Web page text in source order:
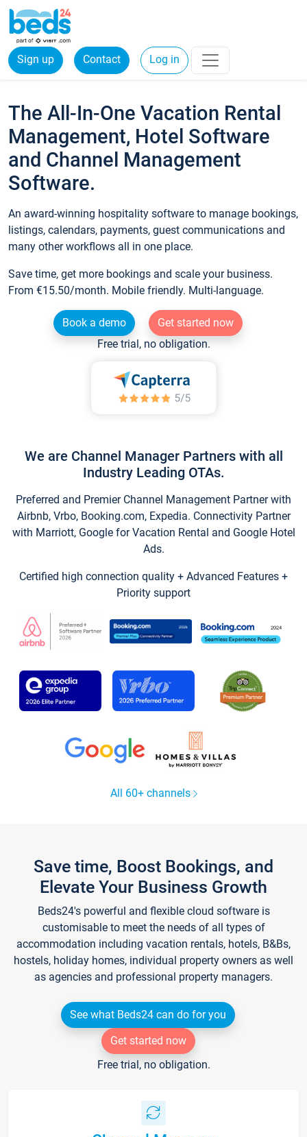
Sign up Contact Log in
The All-In-One Vacation Rental
Management, Hotel Software
and Channel Management
Software.
An award-winning hospitality software to manage bookings,
listings, calendars, payments, guest communications and
many other workflows all in one place.
Save time, get more bookings and scale your business.
From €15.50/month. Mobile friendly. Multi-language.
Book a demo
Get started now
Free trial, no obligation.
We are Channel Manager Partners with all
Industry Leading OTAs.
Preferred and Premier Channel Management Partner with
Airbnb, Vrbo, Booking.com, Expedia. Connectivity Partner
with Marriott, Google for Vacation Rental and Google Hotel
Ads.
Certified high connection quality + Advanced Features +
Priority support
All 60+ channels
Save time, Boost Bookings, and
Elevate Your Business Growth
Beds24's powerful and flexible cloud software is
customisable to meet the needs of all types of
accommodation including vacation rentals, hotels, B&Bs,
hostels, holiday homes, individual property owners as well
as agencies and professional property managers.
See what Beds24 can do for you
Get started now
Free trial, no obligation.